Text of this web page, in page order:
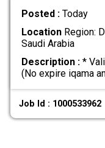
Posted : Today
LocationRegion:
Saudi Arabia
Description :*
(No expire iqama
Job Id : 1000533962